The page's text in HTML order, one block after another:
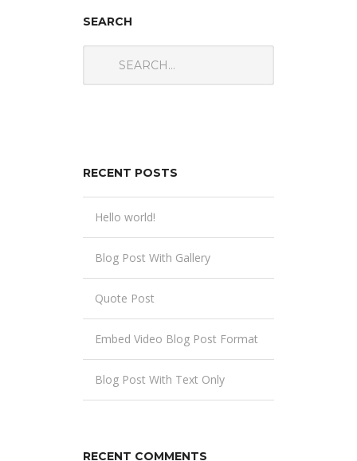
SEARCH
RECENT POSTS
Hello world!
Blog Post With Gallery
Quote Post
Embed Video Blog Post Format
Blog Post With Text Only
RECENT COMMENTS